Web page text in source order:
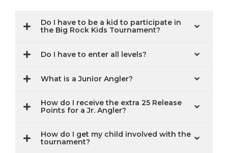
Do I have to be a kid to participate in
the Big Rock Kids Tournament?
Do I have to enter all levels?
What is a Junior Angler?
How do I receive the extra 25 Release
Points for a Jr. Angler?
How do I get my child involved with the
tournament?